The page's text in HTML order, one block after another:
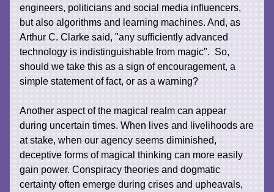
engineers, politicians and social media influencers,
but also algorithms and learning machines. And, as
Arthur C. Clarke said, "any sufficiently advanced
technology is indistinguishable from magic". So,
should we take this as a sign of encouragement, a
simple statement of fact, or as a warning?
Another aspect of the magical realm can appear
during uncertain times. When lives and livelihoods are
at stake, when our agency seems diminished,
deceptive forms of magical thinking can more easily
gain power. Conspiracy theories and dogmatic
certainty often emerge during crises and upheavals,